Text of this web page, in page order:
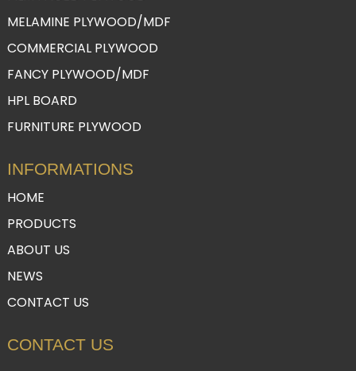
MELAMINE PLYWOOD/MDF
COMMERCIAL PLYWOOD
FANCY PLYWOOD/MDF
HPL BOARD
FURNITURE PLYWOOD
INFORMATIONS
HOME
PRODUCTS
ABOUT US
NEWS
CONTACT US
CONTACT US